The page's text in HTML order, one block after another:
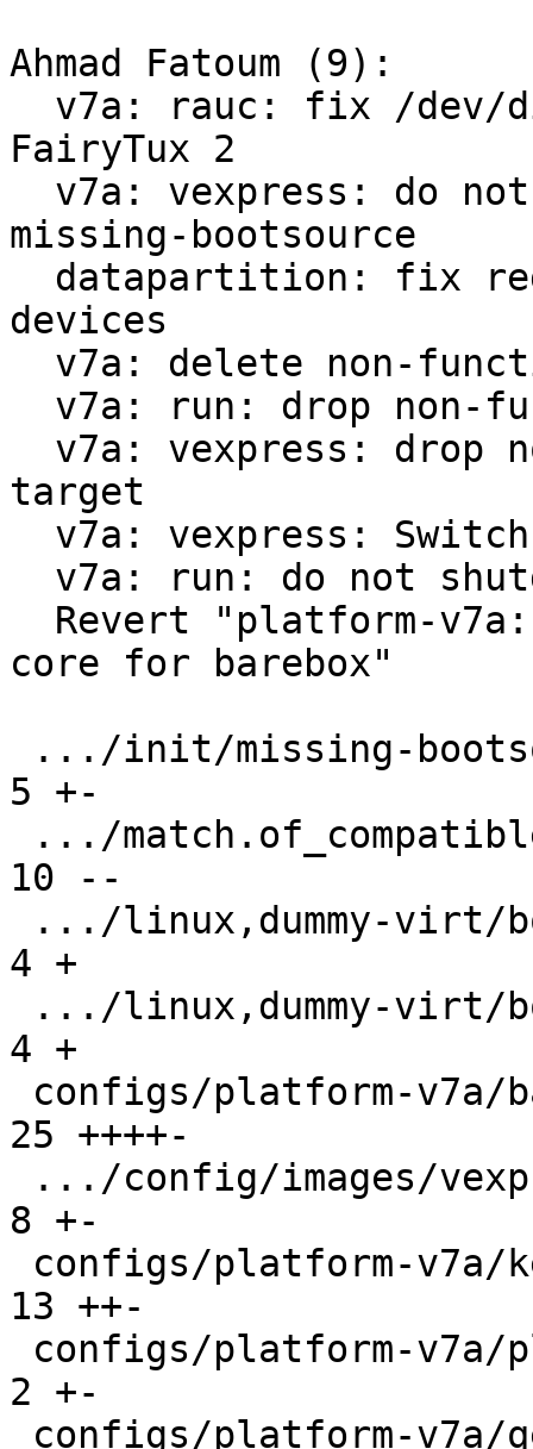
Ahmad Fatoum (9):
FairyTux 2
missing-bootsource
devices
target
core for barebox"
5 +-
10 --
4 +
4 +
25 ++++-
8 +-
13 ++-
2 +-